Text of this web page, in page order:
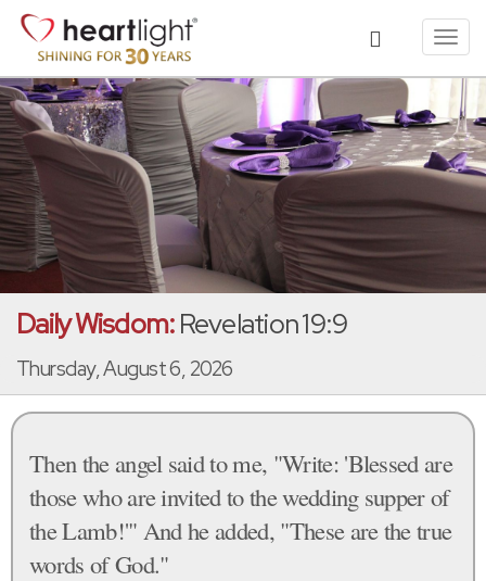
Daily Wisdom:Revelation 19:9
Thursday, August 6, 2026
Then the angel said to me, "Write: 'Blessed are
those who are invited to the wedding supper of
the Lamb!'" And he added, "These are the true
words of God."